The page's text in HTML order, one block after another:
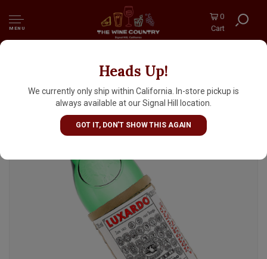
MENU
0
Cart
Heads Up!
We currently only ship within California. In-store pickup is
always available at our Signal Hill location.
GOT IT, DON'T SHOW THIS AGAIN
Luxardo Maraschino Half Bottle, Italy